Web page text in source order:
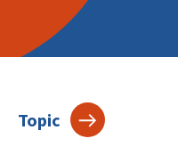
Topic